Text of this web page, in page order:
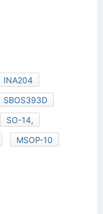
INA204
SBOS393D
SO-14,
MSOP-10